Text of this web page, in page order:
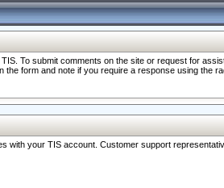
To submit comments on the site or request for
form and note if you require a response using the
with your TIS account. Customer support